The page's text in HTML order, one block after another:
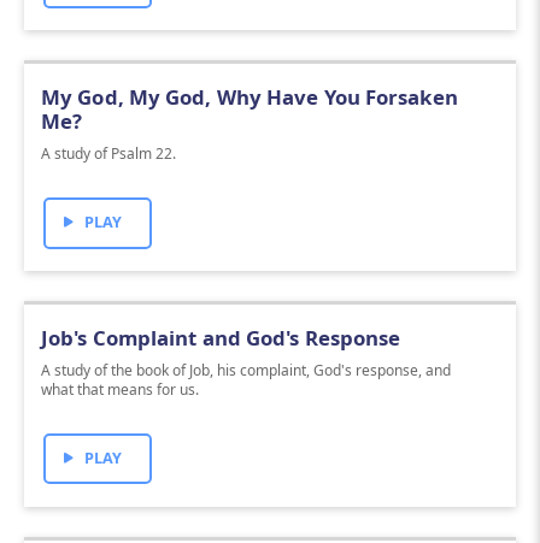
My God, My God, Why Have You Forsaken
Me?
A study of Psalm 22.
PLAY
Job's Complaint and God's Response
A study of the book of Job, his complaint, God's response, and
what that means for us.
PLAY